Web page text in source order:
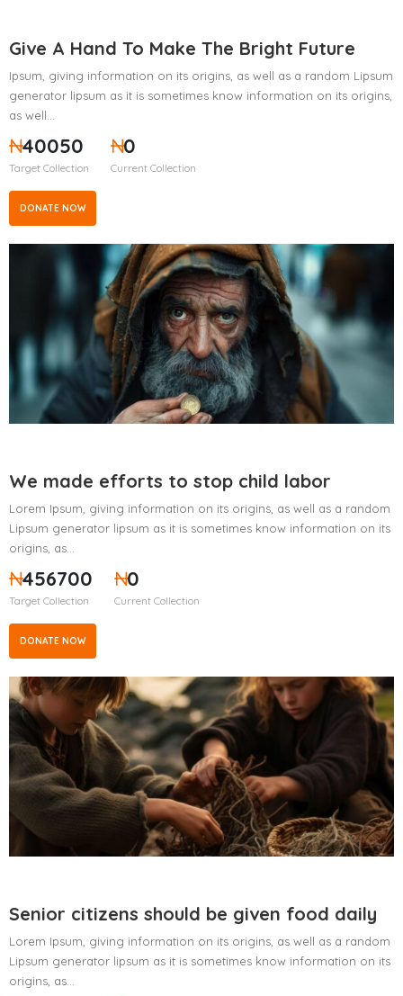
Give A Hand To Make The Bright Future
Ipsum, giving information on its origins, as well as a random Lipsum
generator lipsum as it is sometimes know information on its origins,
as well…
₦40050
Target Collection
₦0
Current Collection
DONATE NOW
We made efforts to stop child labor
Lorem Ipsum, giving information on its origins, as well as a random
Lipsum generator lipsum as it is sometimes know information on its
origins, as…
₦456700
Target Collection
₦0
Current Collection
DONATE NOW
Senior citizens should be given food daily
Lorem Ipsum, giving information on its origins, as well as a random
Lipsum generator lipsum as it is sometimes know information on its
origins, as…